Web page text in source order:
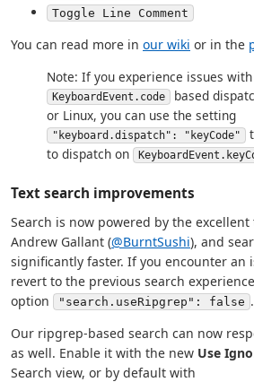
Toggle Line Comment
You can read more in our wiki or in the
Note: If you experience issues with
KeyboardEvent.code
based
or Linux, you can use the setting
"keyboard.dispatch": "keyCode"
to dispatch on
Text search improvements
Search is now powered by the excellent
Andrew Gallant (@BurntSushi), and
significantly faster. If you encounter an
revert to the previous search
option
"search.useRipgrep": false .
Our ripgrep-based search can now
as well. Enable it with the new Use
Search view, or by default with